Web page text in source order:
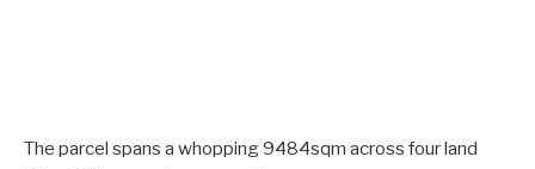
The parcel spans a whopping 9484sqm across four land